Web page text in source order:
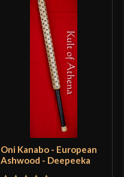
Oni Kanabo - European
Ashwood - Deepeeka